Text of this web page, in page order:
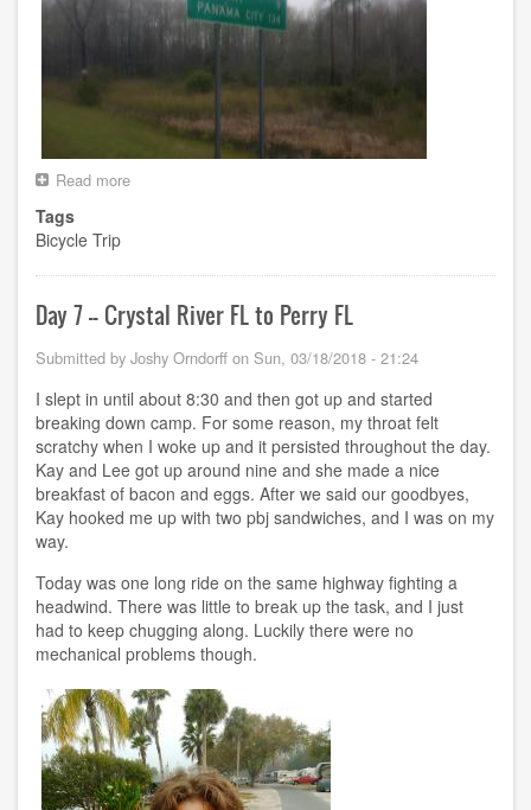
Read more
FL
to
Bristol
FL
Tags
Bicycle Trip
Day 7 -- Crystal River FL to Perry FL
Submitted by Joshy Orndorff on Sun, 03/18/2018 - 21:24
I slept in until about 8:30 and then got up and started
breaking down camp. For some reason, my throat felt
scratchy when I woke up and it persisted throughout the day.
Kay and Lee got up around nine and she made a nice
breakfast of bacon and eggs. After we said our goodbyes,
Kay hooked me up with two pbj sandwiches, and I was on my
way.
Today was one long ride on the same highway fighting a
headwind. There was little to break up the task, and I just
had to keep chugging along. Luckily there were no
mechanical problems though.